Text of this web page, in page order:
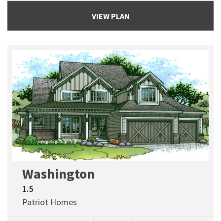
VIEW PLAN
Washington
1.5
Patriot Homes